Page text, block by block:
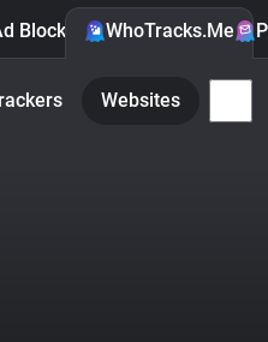
Blocker WhoTracks.Me
Websites